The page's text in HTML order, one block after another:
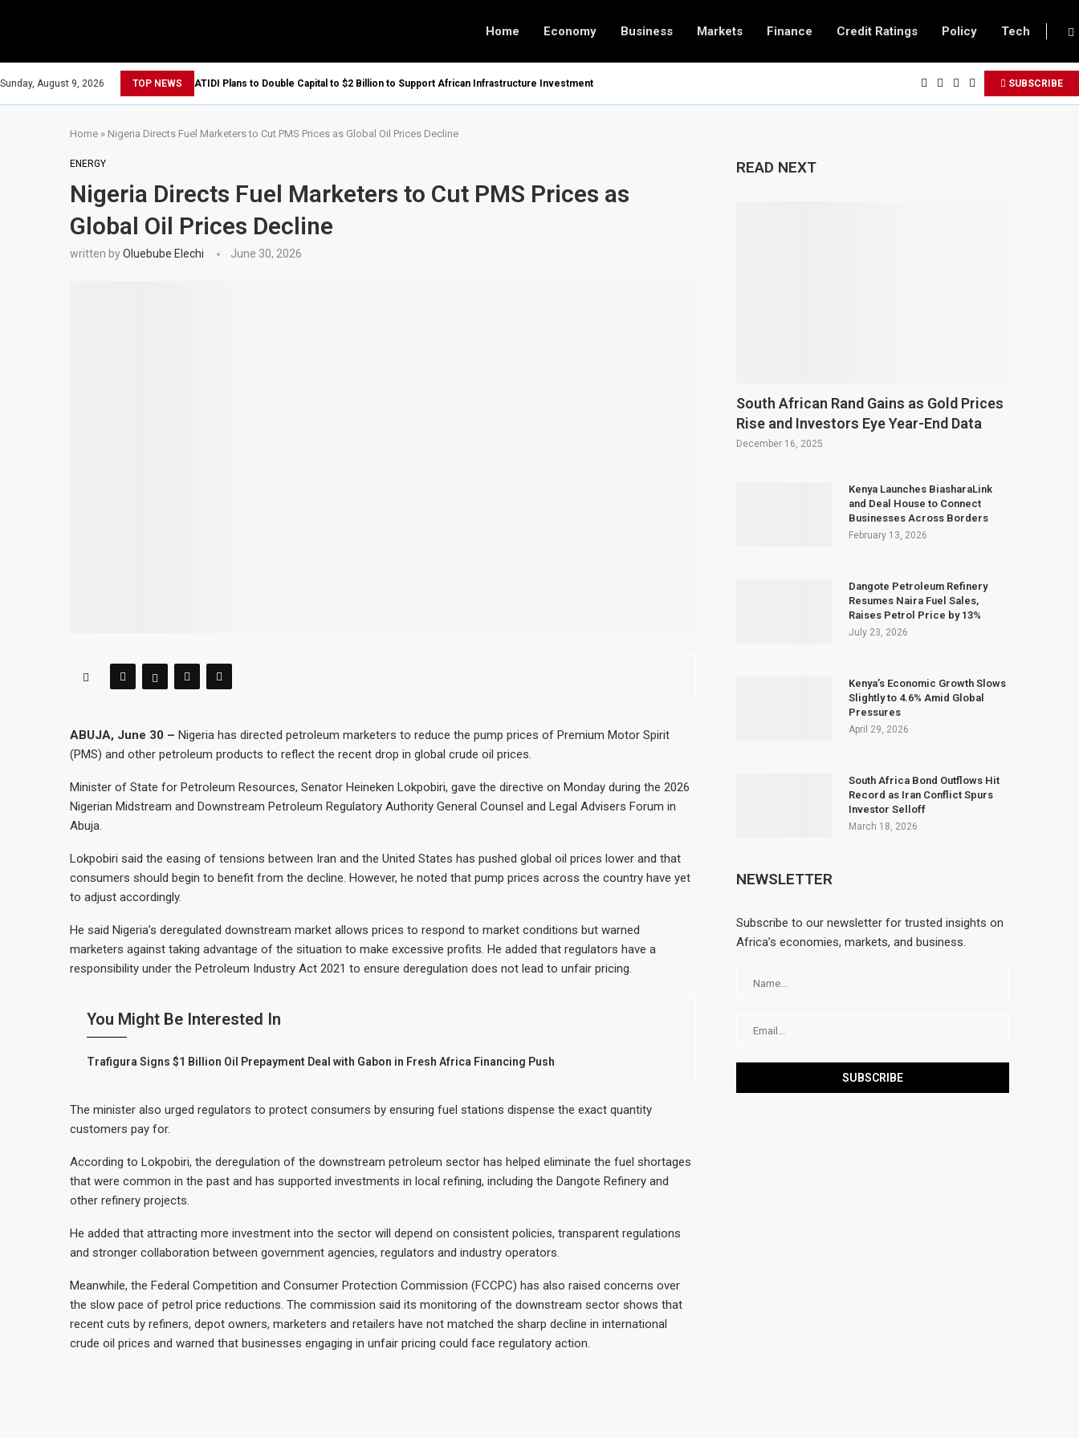
Home Economy Business Markets Finance Credit Ratings Policy Tech
Sunday, August 9, 2026 TOP NEWS ATIDI Plans to Double Capital to $2 Billion to Support African Infrastructure Investment SUBSCRIBE
Home » Nigeria Directs Fuel Marketers to Cut PMS Prices as Global Oil Prices Decline
ENERGY
Nigeria Directs Fuel Marketers to Cut PMS Prices as
Global Oil Prices Decline
written byOluebube Elechi June 30, 2026
ABUJA, June 30 – Nigeria has directed petroleum marketers to reduce the pump prices of Premium Motor Spirit
(PMS) and other petroleum products to reflect the recent drop in global crude oil prices.
Minister of State for Petroleum Resources, Senator Heineken Lokpobiri, gave the directive on Monday during the 2026
Nigerian Midstream and Downstream Petroleum Regulatory Authority General Counsel and Legal Advisers Forum in
Abuja.
Lokpobiri said the easing of tensions between Iran and the United States has pushed global oil prices lower and that
consumers should begin to benefit from the decline. However, he noted that pump prices across the country have yet
to adjust accordingly.
He said Nigeria’s deregulated downstream market allows prices to respond to market conditions but warned
marketers against taking advantage of the situation to make excessive profits. He added that regulators have a
responsibility under the Petroleum Industry Act 2021 to ensure deregulation does not lead to unfair pricing.
You Might Be Interested In
Trafigura Signs $1 Billion Oil Prepayment Deal with Gabon in Fresh Africa Financing Push
The minister also urged regulators to protect consumers by ensuring fuel stations dispense the exact quantity
customers pay for.
According to Lokpobiri, the deregulation of the downstream petroleum sector has helped eliminate the fuel shortages
that were common in the past and has supported investments in local refining, including the Dangote Refinery and
other refinery projects.
He added that attracting more investment into the sector will depend on consistent policies, transparent regulations
and stronger collaboration between government agencies, regulators and industry operators.
Meanwhile, the Federal Competition and Consumer Protection Commission (FCCPC) has also raised concerns over
the slow pace of petrol price reductions. The commission said its monitoring of the downstream sector shows that
recent cuts by refiners, depot owners, marketers and retailers have not matched the sharp decline in international
crude oil prices and warned that businesses engaging in unfair pricing could face regulatory action.
READ NEXT
South African Rand Gains as Gold Prices
Rise and Investors Eye Year-End Data
December 16, 2025
Kenya Launches BiasharaLink
and Deal House to Connect
Businesses Across Borders
February 13, 2026
Dangote Petroleum Refinery
Resumes Naira Fuel Sales,
Raises Petrol Price by 13%
July 23, 2026
Kenya’s Economic Growth Slows
Slightly to 4.6% Amid Global
Pressures
April 29, 2026
South Africa Bond Outflows Hit
Record as Iran Conflict Spurs
Investor Selloff
March 18, 2026
NEWSLETTER
Subscribe to our newsletter for trusted insights on
Africa’s economies, markets, and business.